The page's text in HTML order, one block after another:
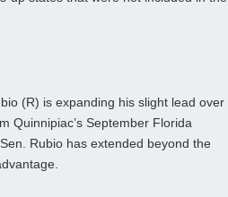
(R) is expanding his slight lead over
Quinnipiac’s September Florida
Rubio has extended beyond the